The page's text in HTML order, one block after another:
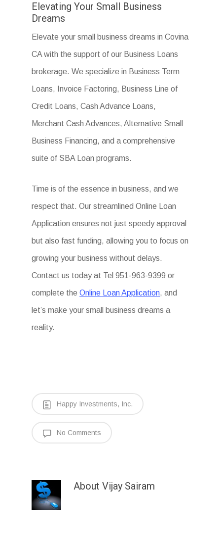
Elevating Your Small Business
Dreams
Elevate your small business dreams in Covina
CA with the support of our Business Loans
brokerage. We specialize in Business Term
Loans, Invoice Factoring, Business Line of
Credit Loans, Cash Advance Loans,
Merchant Cash Advances, Alternative Small
Business Financing, and a comprehensive
suite of SBA Loan programs.
Time is of the essence in business, and we
respect that. Our streamlined Online Loan
Application ensures not just speedy approval
but also fast funding, allowing you to focus on
growing your business without delays.
Contact us today at Tel 951-963-9399 or
complete theOnline Loan Application, and
let’s make your small business dreams a
reality.
Happy Investments, Inc.
No Comments
About Vijay Sairam